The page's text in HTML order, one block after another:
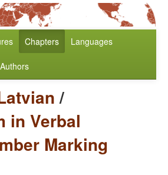
Chapters Languages
Authors
/
in Verbal
Marking